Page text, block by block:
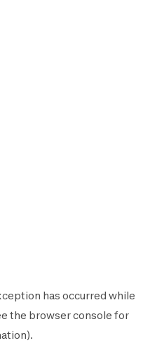
has occurred while
the browser console for